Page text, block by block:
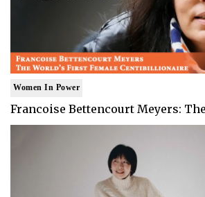
Women In Power
Francoise Bettencourt Meyers: